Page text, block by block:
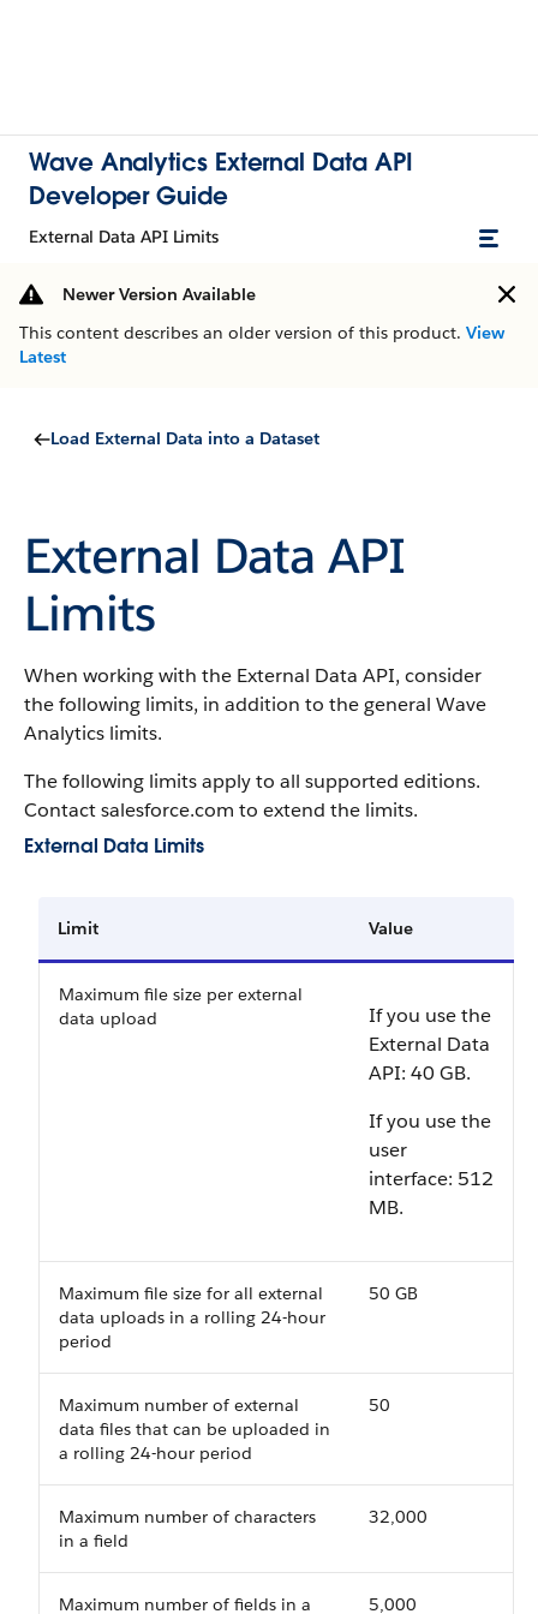
Wave Analytics External Data API
Developer Guide
External Data API Limits
Newer Version Available
This content describes an older version of this product. View
Latest
Load External Data into a Dataset
External Data API
Limits
When working with the External Data API, consider
the following limits, in addition to the general Wave
Analytics limits.
The following limits apply to all supported editions.
Contact salesforce.com to extend the limits.
External Data Limits
Limit Value
Maximum file size per external
data upload
If you use the
External Data
API: 40 GB.
If you use the
user
interface: 512
MB.
Maximum file size for all external
data uploads in a rolling 24-hour
period
50 GB
Maximum number of external
data files that can be uploaded in
a rolling 24-hour period
50
Maximum number of characters
in a field
32,000
Maximum number of fields in a 5,000